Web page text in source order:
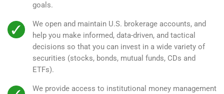
goals.
We open and maintain U.S. brokerage accounts, and
help you make informed, data-driven, and tactical
decisions so that you can invest in a wide variety of
securities (stocks, bonds, mutual funds, CDs and
ETFs).
We provide access to institutional money management